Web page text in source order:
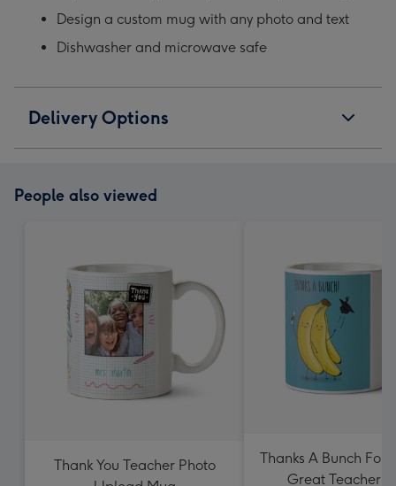
Design a custom mug with any photo and text
Dishwasher and microwave safe
Delivery Options
People also viewed
Thank You Teacher Photo
Thanks A Bunch For
Great Teacher